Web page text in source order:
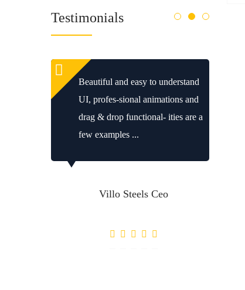
Testimonials
Beautiful and easy to understand
UI, profes-sional animations and
drag & drop functional- ities are a
few examples ...
Villo Steels Ceo